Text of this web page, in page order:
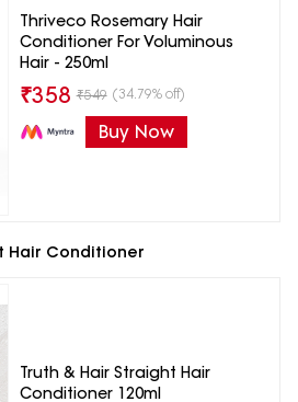
Thriveco Rosemary Hair
Conditioner For Voluminous
Hair - 250ml
₹358 ₹549 (34.79% off)
Buy Now
Hair Conditioner
Truth & Hair Straight Hair
Conditioner 120ml